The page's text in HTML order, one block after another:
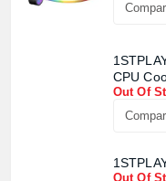
CPU
Out Of
Out Of